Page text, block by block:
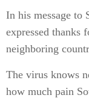
In his message to
expressed thanks
neighboring
The virus knows
how much pain